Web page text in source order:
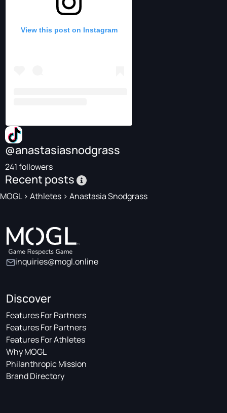
View this post on Instagram
@anastasiasnodgrass
241 followers
Recent posts
MOGL> Athletes > Anastasia Snodgrass
inquiries@mogl.online
Discover
Features For Partners
Features For Partners
Features For Athletes
Why MOGL
Philanthropic Mission
Brand Directory